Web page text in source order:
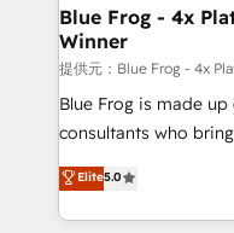
dedicated to
team (50+), we work
B2B sectors such as
business services.
business case that
detailed financial
TCO. As a trusted extension of your team, we
Blue Frog - 4x
Winner
提供元：Blue Frog - 4x
Blue Frog is made
consultants who
world experience to our
Frog is a top, trusted
ecosystem for a
Elite5.0